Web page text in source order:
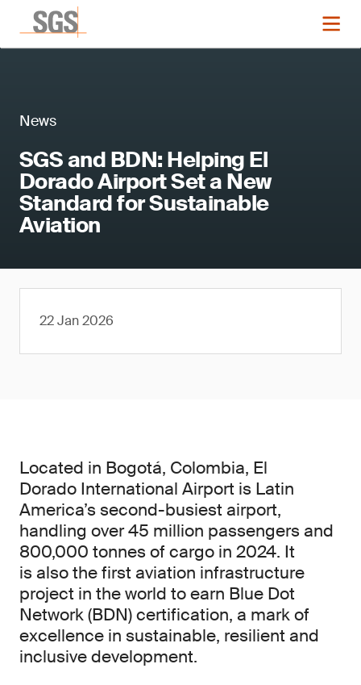
News
SGS and BDN: Helping El
Dorado Airport Set a New
Standard for Sustainable
Aviation
22 Jan 2026
Located in Bogotá, Colombia, El
Dorado International Airport is Latin
America’s second-busiest airport,
handling over 45 million passengers and
800,000 tonnes of cargo in 2024. It
is also the first aviation infrastructure
project in the world to earn Blue Dot
Network (BDN) certification, a mark of
excellence in sustainable, resilient and
inclusive development.